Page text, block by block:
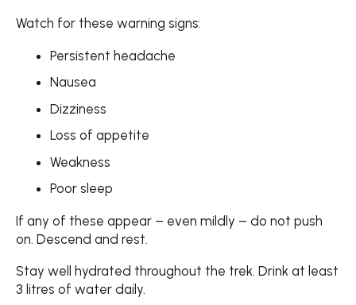
Watch for these warning signs:
Persistent headache
Nausea
Dizziness
Loss of appetite
Weakness
Poor sleep
If any of these appear – even mildly – do not push
on. Descend and rest.
Stay well hydrated throughout the trek. Drink at least
3 litres of water daily.